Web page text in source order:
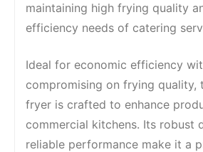
maintaining high frying quality
efficiency needs of catering
Ideal for economic efficiency
compromising on frying quality,
fryer is crafted to enhance
commercial kitchens. Its robust
reliable performance make it a